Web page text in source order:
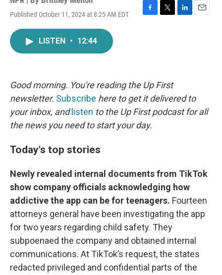
Published October 11, 2024 at 8:25 AM EDT
F
k
T
L
E
LISTEN • 12:44
Good morning. You're reading the Up First
newsletter. Subscribe here to get it delivered to
your inbox, and listen to the Up First podcast for all
the news you need to start your day.
Today's top stories
Newly revealed internal documents from TikTok
show company officials acknowledging how
addictive the app can be for teenagers. Fourteen
attorneys general have been investigating the app
for two years regarding child safety. They
subpoenaed the company and obtained internal
communications. At TikTok’s request, the states
redacted privileged and confidential parts of the